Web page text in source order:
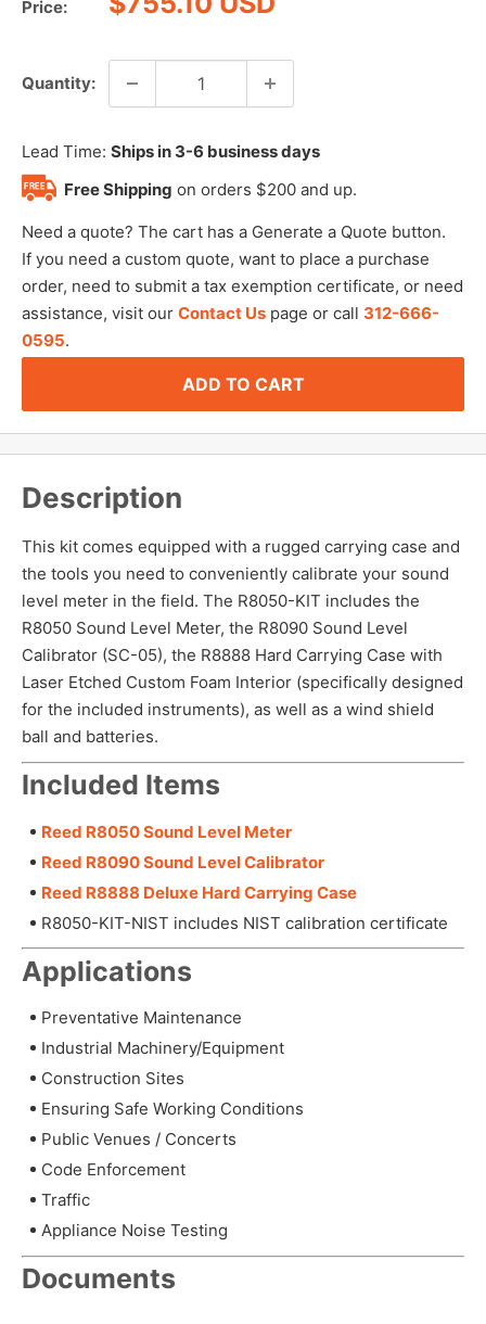
Price:
Quantity:
Lead Time: Ships in 3-6 business days
Free Shipping on orders $200 and up.
Need a quote? The cart has a Generate a Quote button.
If you need a custom quote, want to place a purchase
order, need to submit a tax exemption certificate, or need
assistance, visit our Contact Us page or call 312-666-
0595.
ADD TO CART
Description
This kit comes equipped with a rugged carrying case and
the tools you need to conveniently calibrate your sound
level meter in the field. The R8050-KIT includes the
R8050 Sound Level Meter, the R8090 Sound Level
Calibrator (SC-05), the R8888 Hard Carrying Case with
Laser Etched Custom Foam Interior (specifically designed
for the included instruments), as well as a wind shield
ball and batteries.
Included Items
Reed R8050 Sound Level Meter
Reed R8090 Sound Level Calibrator
Reed R8888 Deluxe Hard Carrying Case
R8050-KIT-NIST includes NIST calibration certificate
Applications
Preventative Maintenance
Industrial Machinery/Equipment
Construction Sites
Ensuring Safe Working Conditions
Public Venues / Concerts
Code Enforcement
Traffic
Appliance Noise Testing
Documents